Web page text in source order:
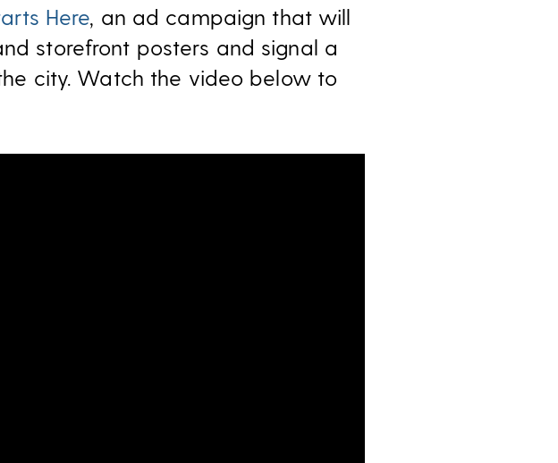
Here, an ad campaign that will
storefront posters and signal a
city. Watch the video below to